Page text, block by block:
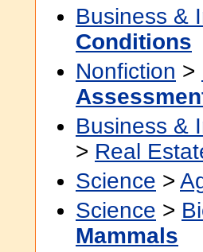
Business &
Conditions
Nonfiction >
Business &
> Real
Science >
Science >
Mammals